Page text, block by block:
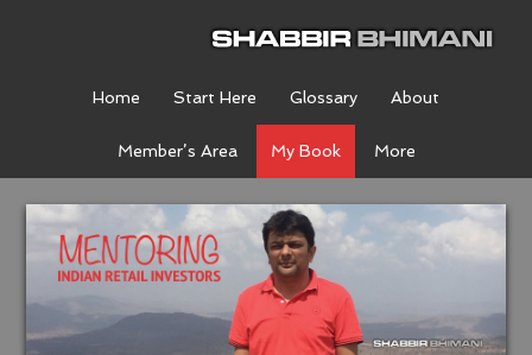
Home Start Here Glossary About
Member’s Area My Book More